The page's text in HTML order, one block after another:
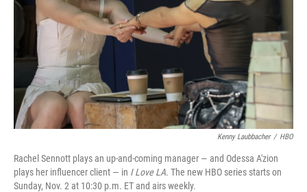
Kenny Laubbacher / HBO
Rachel Sennott plays an up-and-coming manager — and Odessa A'zion
plays her influencer client — in I Love LA. The new HBO series starts on
Sunday, Nov. 2 at 10:30 p.m. ET and airs weekly.